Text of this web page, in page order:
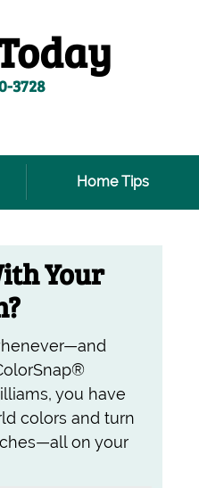
3728
Home Tips
Your
you have
colors and turn
on your